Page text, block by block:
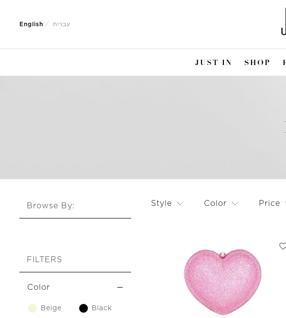
English עברית
JUST IN SHOP
Browse By:
FILTERS
Color
Beige Black
Style Color Price